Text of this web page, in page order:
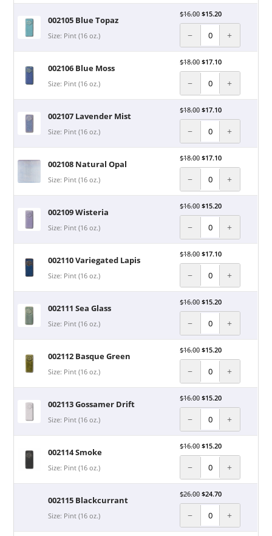
002105 Blue Topaz
Size: Pint (16 oz.)
$16.00 $15.20
− +
002106 Blue Moss
Size: Pint (16 oz.)
$18.00 $17.10
− +
002107 Lavender Mist
Size: Pint (16 oz.)
$18.00 $17.10
− +
002108 Natural Opal
Size: Pint (16 oz.)
$18.00 $17.10
− +
002109 Wisteria
Size: Pint (16 oz.)
$16.00 $15.20
− +
002110 Variegated Lapis
Size: Pint (16 oz.)
$18.00 $17.10
− +
002111 Sea Glass
Size: Pint (16 oz.)
$16.00 $15.20
− +
002112 Basque Green
Size: Pint (16 oz.)
$16.00 $15.20
− +
002113 Gossamer Drift
Size: Pint (16 oz.)
$16.00 $15.20
− +
002114 Smoke
Size: Pint (16 oz.)
$16.00 $15.20
− +
002115 Blackcurrant
Size: Pint (16 oz.)
$26.00 $24.70
− +